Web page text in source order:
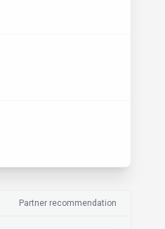
Partner recommendation